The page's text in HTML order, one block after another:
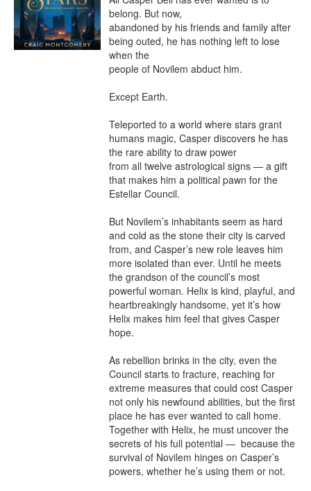
belong. But now,
abandoned by his friends and family after
being outed, he has nothing left to lose
when the
people of Novilem abduct him.
Except Earth.
Teleported to a world where stars grant
humans magic, Casper discovers he has
the rare ability to draw power
from all twelve astrological signs — a gift
that makes him a political pawn for the
Estellar Council.
But Novilem’s inhabitants seem as hard
and cold as the stone their city is carved
from, and Casper’s new role leaves him
more isolated than ever. Until he meets
the grandson of the council’s most
powerful woman. Helix is kind, playful, and
heartbreakingly handsome, yet it’s how
Helix makes him feel that gives Casper
hope.
As rebellion brinks in the city, even the
Council starts to fracture, reaching for
extreme measures that could cost Casper
not only his newfound abilities, but the first
place he has ever wanted to call home.
Together with Helix, he must uncover the
secrets of his full potential —  because the
survival of Novilem hinges on Casper’s
powers, whether he’s using them or not.